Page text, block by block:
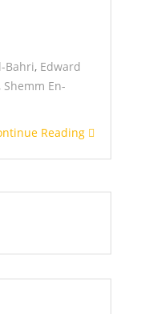
Bahri, Edward
Shemm En-
Reading